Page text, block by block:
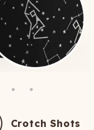
Crotch Shots